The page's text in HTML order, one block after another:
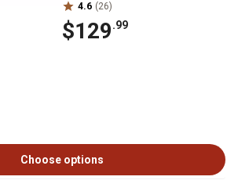
4.6 (26)
$129.99
Choose options